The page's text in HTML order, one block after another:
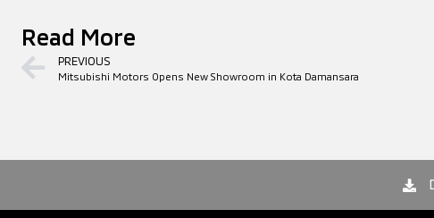
Read More
PREVIOUS
Mitsubishi Motors Opens New Showroom in Kota Damansara